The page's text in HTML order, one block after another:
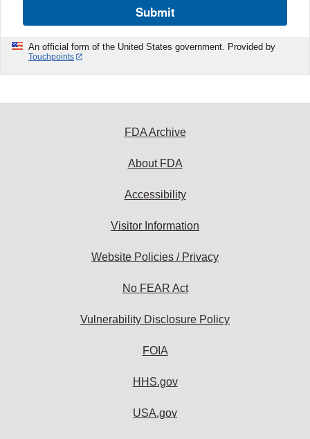
Submit
An official form of the United States government. Provided by
Touchpoints
FDA Archive
About FDA
Accessibility
Visitor Information
Website Policies / Privacy
No FEAR Act
Vulnerability Disclosure Policy
FOIA
HHS.gov
USA.gov